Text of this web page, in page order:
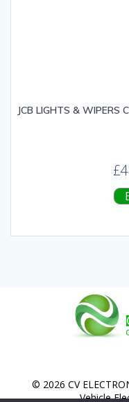
JCB LIGHTS & WIPERS
£
© 2026 CV
Vehicle